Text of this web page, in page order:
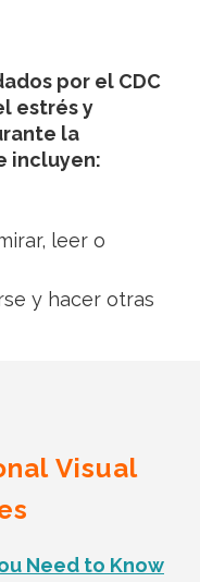
por el CDC
estrés y
la
incluyen:
leer o
y hacer otras
Visual
Need to Know